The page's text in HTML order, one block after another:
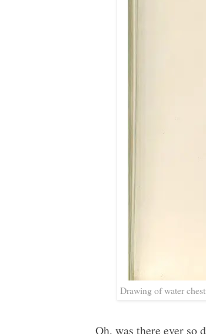
Drawing of water
Oh, was there ever so